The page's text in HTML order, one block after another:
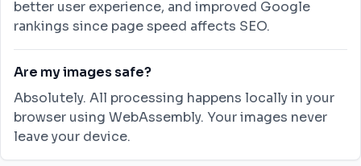
better user experience, and improved Google
rankings since page speed affects SEO.
Are my images safe?
Absolutely. All processing happens locally in your
browser using WebAssembly. Your images never
leave your device.